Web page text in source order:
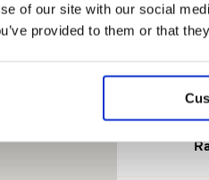
of our site with our social
provided to them or that